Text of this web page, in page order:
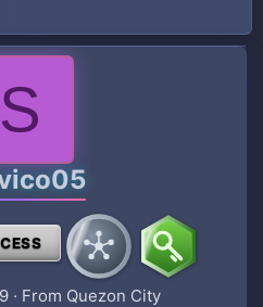
S
· From Quezon City